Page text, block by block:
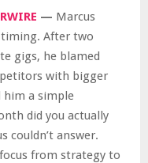
— Marcus
After two
gigs, he blamed
with bigger
him a simple
did you actually
couldn’t answer.
from strategy to